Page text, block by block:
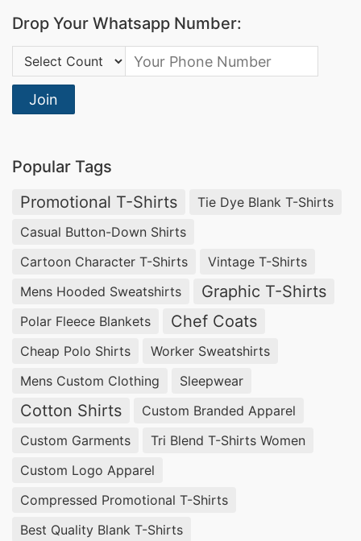
Drop Your Whatsapp Number:
Country Code:
Join
Popular Tags
Promotional T-Shirts
Tie Dye Blank T-Shirts
Casual Button-Down Shirts
Cartoon Character T-Shirts
Vintage T-Shirts
Mens Hooded Sweatshirts
Graphic T-Shirts
Polar Fleece Blankets Chef Coats
Cheap Polo Shirts
Worker Sweatshirts
Mens Custom Clothing
Sleepwear
Cotton Shirts
Custom Branded Apparel
Custom Garments
Tri Blend T-Shirts Women
Custom Logo Apparel
Compressed Promotional T-Shirts
Best Quality Blank T-Shirts